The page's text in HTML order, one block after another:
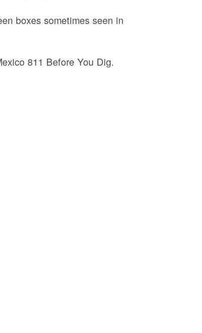
boxes sometimes seen in
811 Before You Dig.